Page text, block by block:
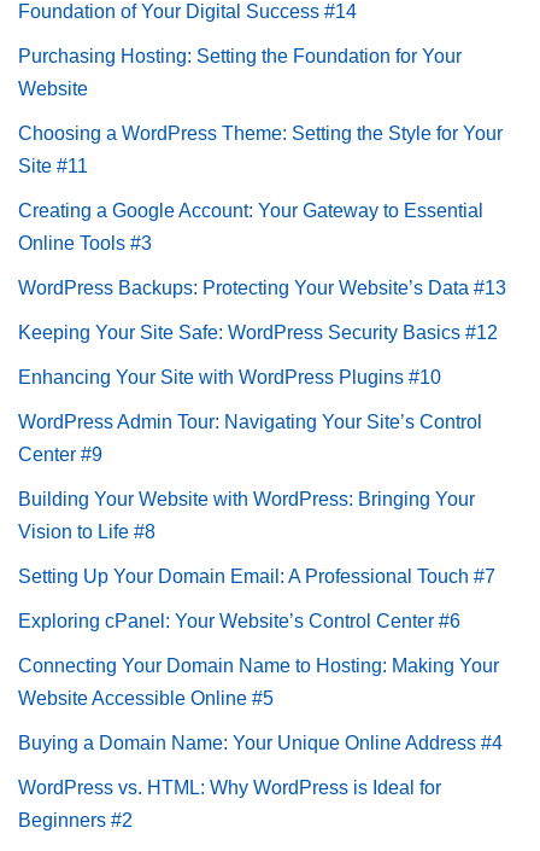
Foundation of Your Digital Success #14
Purchasing Hosting: Setting the Foundation for Your
Website
Choosing a WordPress Theme: Setting the Style for Your
Site #11
Creating a Google Account: Your Gateway to Essential
Online Tools #3
WordPress Backups: Protecting Your Website’s Data #13
Keeping Your Site Safe: WordPress Security Basics #12
Enhancing Your Site with WordPress Plugins #10
WordPress Admin Tour: Navigating Your Site’s Control
Center #9
Building Your Website with WordPress: Bringing Your
Vision to Life #8
Setting Up Your Domain Email: A Professional Touch #7
Exploring cPanel: Your Website’s Control Center #6
Connecting Your Domain Name to Hosting: Making Your
Website Accessible Online #5
Buying a Domain Name: Your Unique Online Address #4
WordPress vs. HTML: Why WordPress is Ideal for
Beginners #2